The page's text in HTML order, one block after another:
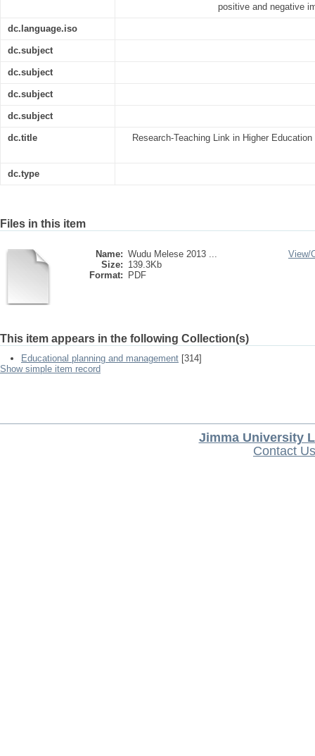
positive and negative
dc.language.iso
dc.subject
dc.subject
dc.subject
dc.subject
dc.title Research-Teaching Link in Higher
dc.type
Files in this item
Name: Wudu Melese 2013 ...
Size: 139.3Kb
Format:
PDF
View/
This item appears in the following Collection(s)
Educational planning and management [314]
Show simple item record
Jimma University
Contact Us